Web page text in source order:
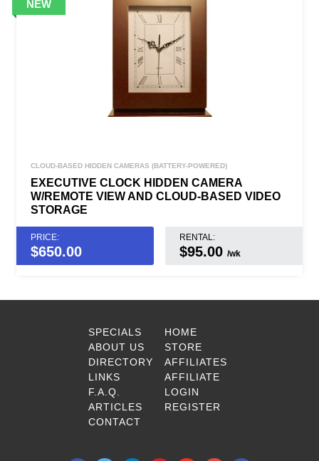
CLOUD-BASED HIDDEN CAMERAS (BATTERY-POWERED)
EXECUTIVE CLOCK HIDDEN CAMERA
W/REMOTE VIEW AND CLOUD-BASED VIDEO
STORAGE
PRICE:
$650.00
RENTAL:
$95.00/wk
SPECIALS
ABOUT US
DIRECTORY
LINKS
F.A.Q.
ARTICLES
CONTACT
HOME
STORE
AFFILIATES
AFFILIATE
LOGIN
REGISTER